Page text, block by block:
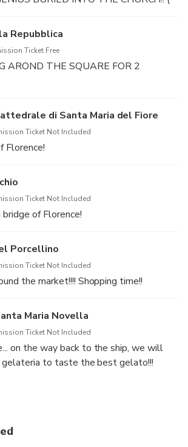
Repubblica
Ticket Free
AROND THE SQUARE FOR 2
di Santa Maria del Fiore
Ticket Not Included
Florence!
Ticket Not Included
of Florence!
Porcellino
Ticket Not Included
the market!!!! Shopping time!!
Maria Novella
Ticket Not Included
on the way back to the ship, we will
to taste the best gelato!!!